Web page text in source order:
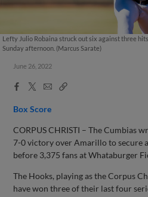
Lefty Julio Robaina struck out six against three
Sunday afternoon. (Marcus Sarate)
June 26, 2022
Facebook
X
EmailCopy
Box Score
CORPUS CHRISTI – The Cumbias
7-0 victory over Amarillo to secure
before 3,375 fans at Whataburger
The Hooks, playing as the Corpus
have won three of their last four